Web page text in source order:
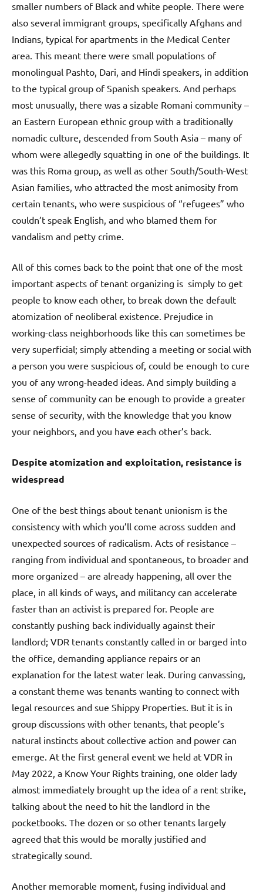
smaller numbers of Black and white people. There were
also several immigrant groups, specifically Afghans and
Indians, typical for apartments in the Medical Center
area. This meant there were small populations of
monolingual Pashto, Dari, and Hindi speakers, in addition
to the typical group of Spanish speakers. And perhaps
most unusually, there was a sizable Romani community –
an Eastern European ethnic group with a traditionally
nomadic culture, descended from South Asia – many of
whom were allegedly squatting in one of the buildings. It
was this Roma group, as well as other South/South-West
Asian families, who attracted the most animosity from
certain tenants, who were suspicious of “refugees” who
couldn’t speak English, and who blamed them for
vandalism and petty crime.
All of this comes back to the point that one of the most
important aspects of tenant organizing is simply to get
people to know each other, to break down the default
atomization of neoliberal existence. Prejudice in
working-class neighborhoods like this can sometimes be
very superficial; simply attending a meeting or social with
a person you were suspicious of, could be enough to cure
you of any wrong-headed ideas. And simply building a
sense of community can be enough to provide a greater
sense of security, with the knowledge that you know
your neighbors, and you have each other’s back.
Despite atomization and exploitation, resistance is
widespread
One of the best things about tenant unionism is the
consistency with which you’ll come across sudden and
unexpected sources of radicalism. Acts of resistance –
ranging from individual and spontaneous, to broader and
more organized – are already happening, all over the
place, in all kinds of ways, and militancy can accelerate
faster than an activist is prepared for. People are
constantly pushing back individually against their
landlord; VDR tenants constantly called in or barged into
the office, demanding appliance repairs or an
explanation for the latest water leak. During canvassing,
a constant theme was tenants wanting to connect with
legal resources and sue Shippy Properties. But it is in
group discussions with other tenants, that people’s
natural instincts about collective action and power can
emerge. At the first general event we held at VDR in
May 2022, a Know Your Rights training, one older lady
almost immediately brought up the idea of a rent strike,
talking about the need to hit the landlord in the
pocketbooks. The dozen or so other tenants largely
agreed that this would be morally justified and
strategically sound.
Another memorable moment, fusing individual and